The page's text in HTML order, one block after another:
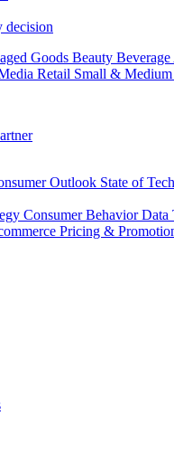
decision
Goods Beauty
Retail Small & Medium
Outlook State of
Consumer Behavior Data
Pricing &